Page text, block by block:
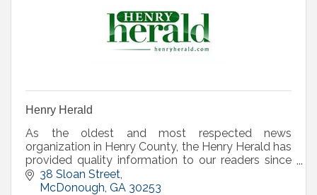
Henry Herald
As the oldest and most respected news
organization in Henry County, the Henry Herald has
provided quality information to our readers since
1874 and serves as the county's official legal organ.
38 Sloan Street
McDonough GA 30253